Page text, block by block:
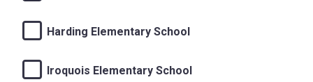
Harding Elementary School
Iroquois Elementary School